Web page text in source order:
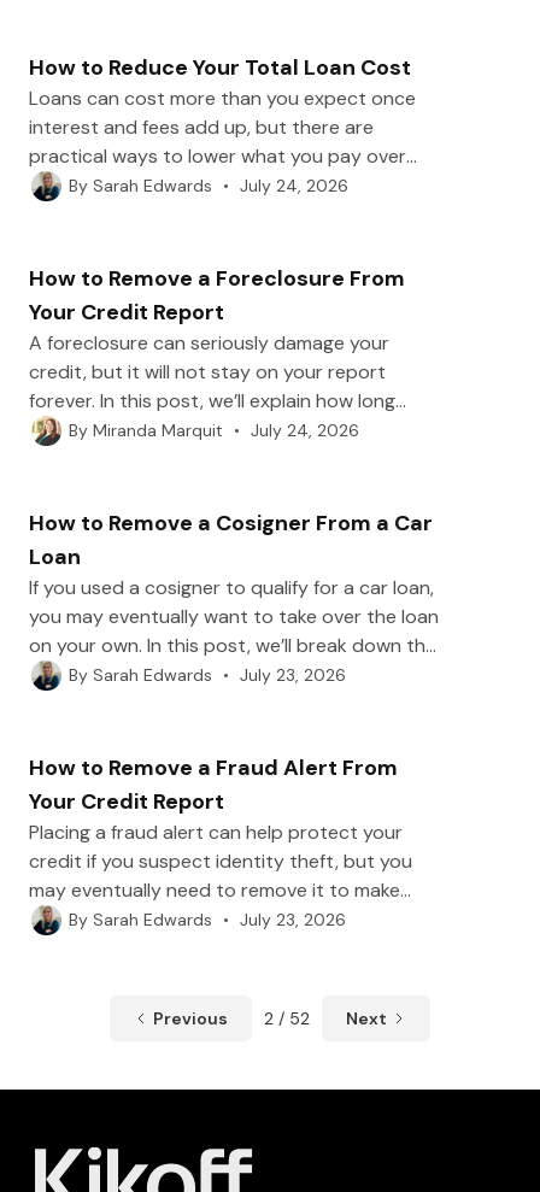
ways to rebuild your credit afterward.
How to Reduce Your Total Loan Cost
Loans can cost more than you expect once
interest and fees add up, but there are
practical ways to lower what you pay over
time. In this post, we’ll break down what
payments, refinancing, shorter terms, and fee
avoidance.
By Sarah Edwards • July 24, 2026
How to Remove a Foreclosure From
Your Credit Report
A foreclosure can seriously damage your
credit, but it will not stay on your report
forever. In this post, we’ll explain how long
foreclosures remain, when you can dispute
By Miranda Marquit • July 24, 2026
How to Remove a Cosigner From a Car
Loan
If you used a cosigner to qualify for a car loan,
you may eventually want to take over the loan
on your own. In this post, we’ll break down the
main ways to remove a cosigner, including
By Sarah Edwards • July 23, 2026
How to Remove a Fraud Alert From
Your Credit Report
Placing a fraud alert can help protect your
credit if you suspect identity theft, but you
may eventually need to remove it to make
opening new accounts easier. In this post,
when it makes sense to keep it or consider a
By Sarah Edwards • July 23, 2026
Previous 2 / 52 Next